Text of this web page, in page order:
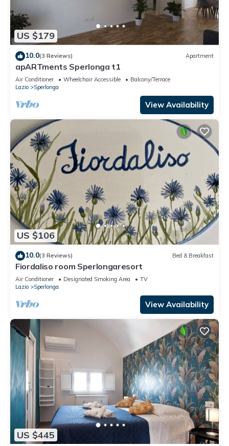
US $179
10.0(3 Reviews) Apartment
apARTments Sperlonga t1
Air Conditioner Wheelchair Accessible
Balcony/Terrace
Lazio
Sperlonga
View Availability
US $106
10.0(3 Reviews) Bed & Breakfast
Fiordaliso room Sperlongaresort
Air Conditioner Designated Smoking Area
TV
Lazio
Sperlonga
View Availability
US $445